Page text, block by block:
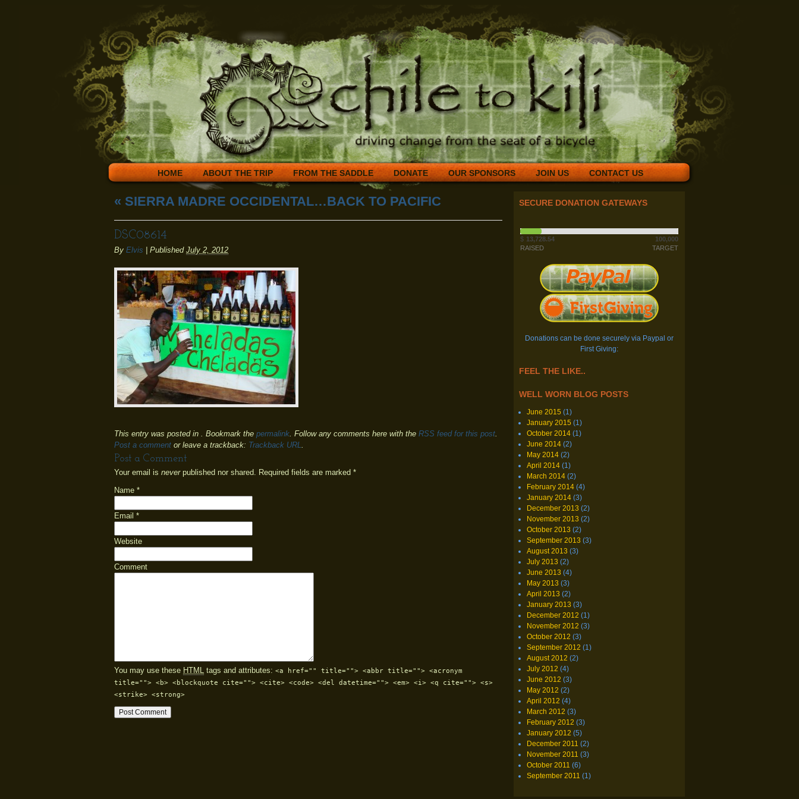
HOME ABOUT THE TRIP FROM THE SADDLE DONATE OUR SPONSORS JOIN US CONTACT US
« SIERRA MADRE OCCIDENTAL…BACK TO PACIFIC
DSC08614
By Elvis Published July 2, 2012
This entry was posted in . Bookmark the permalink. Follow any comments here with the RSS feed for this post.
Post a comment or leave a trackback: Trackback URL.
Post a Comment
Your email is neverpublished nor shared. Required fields are marked *
Name *
Email *
Website
Comment
You may use these HTML tags and attributes: <a href="" title=""> <abbr title=""> <acronym
title=""> <b> <blockquote cite=""> <cite> <code> <del datetime=""> <em> <i> <q cite=""> <s>
<strike> <strong>
SECURE DONATION GATEWAYS
$ 13,728.54
RAISED
100,000
TARGET
Donations can be done securely via Paypal or
First Giving:
FEEL THE LIKE..
WELL WORN BLOG POSTS
June 2015 (1)
January 2015 (1)
October 2014(1)
June 2014(2)
May 2014(2)
April 2014(1)
March 2014(2)
February 2014(4)
January 2014(3)
December 2013 (2)
November 2013 (2)
October 2013 (2)
September 2013 (3)
August 2013 (3)
July 2013 (2)
June 2013 (4)
May 2013 (3)
April 2013 (2)
January 2013 (3)
December 2012 (1)
November 2012 (3)
October 2012 (3)
September 2012 (1)
August 2012 (2)
July 2012 (4)
June 2012 (3)
May 2012 (2)
April 2012 (4)
March 2012 (3)
February 2012 (3)
January 2012 (5)
December 2011 (2)
November 2011 (3)
October 2011 (6)
September 2011 (1)